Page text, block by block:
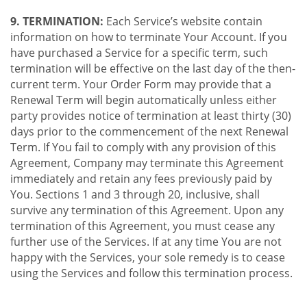
9. TERMINATION: Each Service’s website contain
information on how to terminate Your Account. If you
have purchased a Service for a specific term, such
termination will be effective on the last day of the then-
current term. Your Order Form may provide that a
Renewal Term will begin automatically unless either
party provides notice of termination at least thirty (30)
days prior to the commencement of the next Renewal
Term. If You fail to comply with any provision of this
Agreement, Company may terminate this Agreement
immediately and retain any fees previously paid by
You. Sections 1 and 3 through 20, inclusive, shall
survive any termination of this Agreement. Upon any
termination of this Agreement, you must cease any
further use of the Services. If at any time You are not
happy with the Services, your sole remedy is to cease
using the Services and follow this termination process.